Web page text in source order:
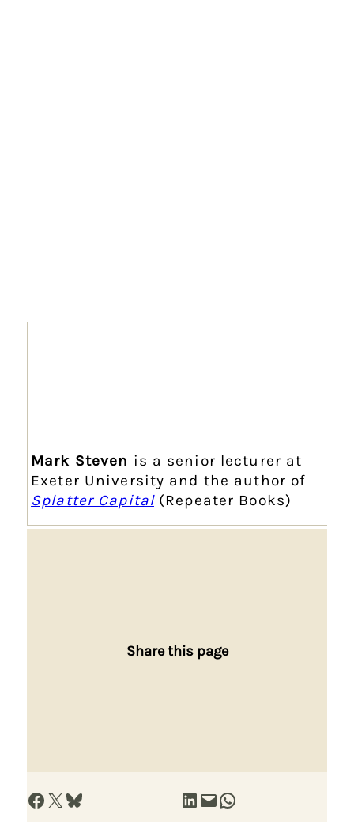
Mark Steven is a senior lecturer at
Exeter University and the author of
Splatter Capital(Repeater Books)
Share this page
Share on Facebook Share on X Share on Bluesky Share on LinkedIn Email this Page Share on WhatsApp